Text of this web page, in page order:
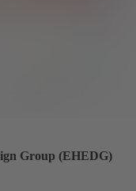
Group (EHEDG)